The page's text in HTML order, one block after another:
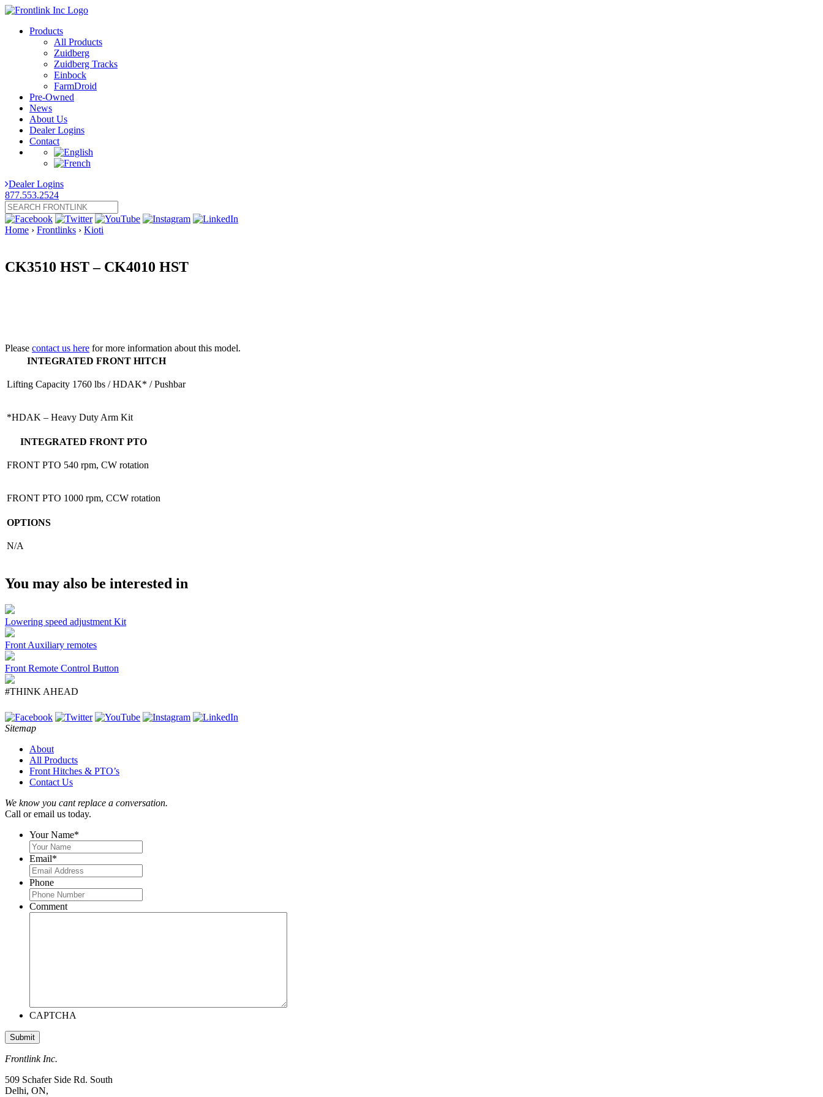
Products
All Products
Zuidberg
Zuidberg Tracks
Einbock
FarmDroid
Pre-Owned
News
About Us
Dealer Logins
Contact
Dealer Logins
877.553.2524
Home › Frontlinks › Kioti
CK3510 HST – CK4010 HST
Please contact us here for more information about this model.
INTEGRATED FRONT HITCH
Lifting Capacity 1760 lbs / HDAK* / Pushbar
*HDAK – Heavy Duty Arm Kit
INTEGRATED FRONT PTO
FRONT PTO 540 rpm, CW rotation
FRONT PTO 1000 rpm, CCW rotation
OPTIONS
N/A
You may also be interested in
Lowering speed adjustment Kit
Front Auxiliary remotes
Front Remote Control Button
#THINK AHEAD
Sitemap
About
All Products
Front Hitches & PTO’s
Contact Us
We know you cant replace a conversation.
Call or email us today.
Your Name*
Email*
Phone
Comment
CAPTCHA
Frontlink Inc.
509 Schafer Side Rd. South
Delhi, ON,